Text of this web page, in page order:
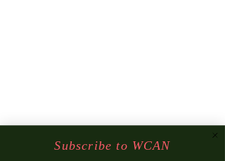
Subscribe to WCAN